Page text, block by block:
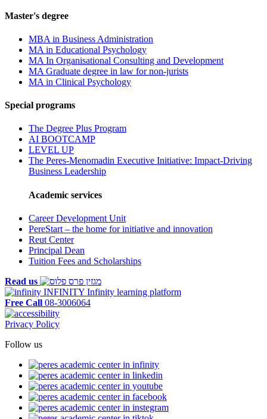
Master's degree
MBA in Business Administration
MA in Educational Psychology
MA In Organisational Consulting and Development
MA Graduate degree in law for non-jurists
MA in Clinical Psychology
Special programs
The Degree Plus Program
AI BOOTCAMP
LEVEL UP
The Peres-Menomadin Executive Initiative: Impact-Driving
Business Leadership
Academic services
Career Development Unit
PereStart – the home for initiative and innovation
Reut Center
Principal Dean
Tuition Fees and Scholarships
Read us
INFINITY Infinity learning platform
Free Call 08-3006064
Privacy Policy
Follow us